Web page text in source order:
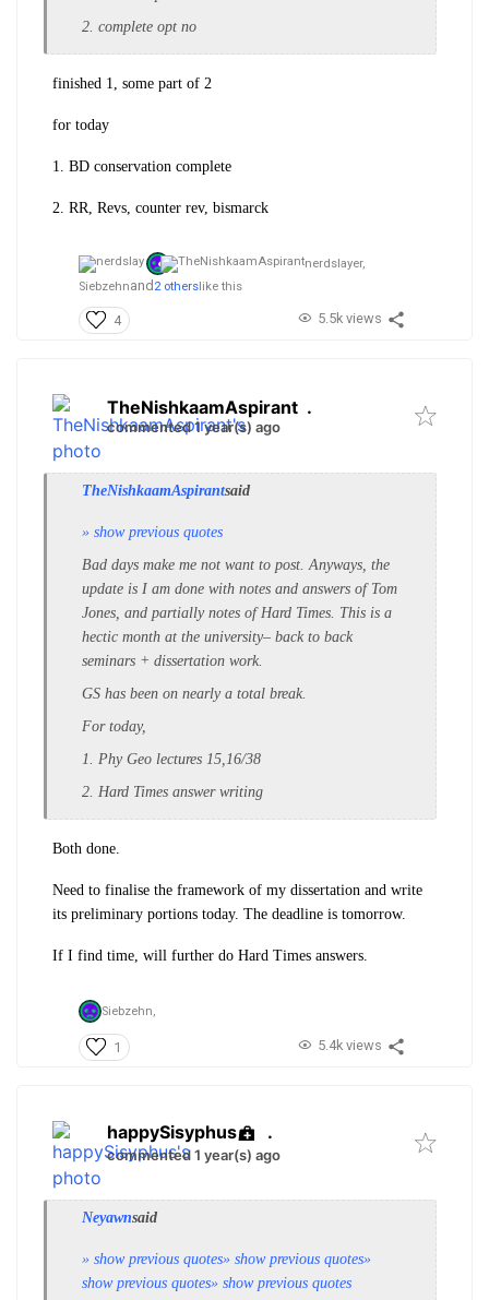
2. complete opt no
finished 1, some part of 2
for today
1. BD conservation complete
2. RR, Revs, counter rev, bismarck
nerdslayer,
Siebzehnand 2 others like this
4 5.5k views
TheNishkaamAspirant .
commented 1 year(s) ago
TheNishkaamAspirantsaid
» show previous quotes
Bad days make me not want to post. Anyways, the
update is I am done with notes and answers of Tom
Jones, and partially notes of Hard Times. This is a
hectic month at the university– back to back
seminars + dissertation work.
GS has been on nearly a total break.
For today,
1. Phy Geo lectures 15,16/38
2. Hard Times answer writing
Both done.
Need to finalise the framework of my dissertation and write
its preliminary portions today. The deadline is tomorrow.
If I find time, will further do Hard Times answers.
Siebzehn,
1 5.4k views
happySisyphus .
commented 1 year(s) ago
Neyawnsaid
» show previous quotes» show previous quotes»
show previous quotes» show previous quotes